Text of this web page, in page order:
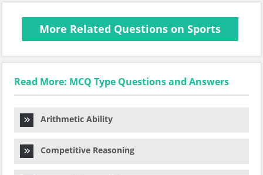
More Related Questions on Sports
Read More: MCQ Type Questions and Answers
Arithmetic Ability
Competitive Reasoning